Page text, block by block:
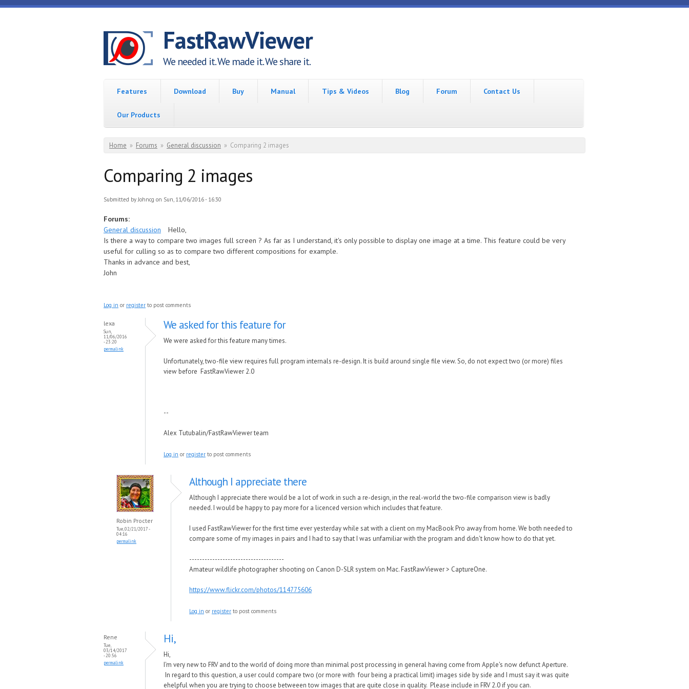
Skip to main content
FastRawViewer
We needed it. We made it. We share it.
Features Download Buy Manual Tips & Videos Blog Forum Contact Us
Our Products
You are here
Home » Forums » General discussion » Comparing 2 images
Comparing 2 images
Submitted byJohncg on Sun, 11/06/2016 - 16:30
Forums:
General discussion
Hello,
Is there a way to compare two images full screen ? As far as I understand, it's only possible to display one image at a time. This feature could be very
useful for culling so as to compare two different compositions for example.
Thanks in advance and best,
John
Log in or register to post comments
lexa
Sun,
11/06/2016
- 23:20
permalink
We asked for this feature for
We were asked for this feature many times.
Unfortunately, two-file view requires full program internals re-design. It is build around single file view. So, do not expect two (or more) files
view before FastRawViewer 2.0
--
Alex Tutubalin/FastRawViewer team
Log in or register to post comments
Robin Procter
Tue, 02/21/2017 -
04:16
permalink
Although I appreciate there
Although I appreciate there would be a lot of work in such a re-design, in the real-world the two-file comparison view is badly
needed. I would be happy to pay more for a licenced version which includes that feature.
I used FastRawViewer for the first time ever yesterday while sat with a client on my MacBook Pro away from home. We both needed to
compare some of my images in pairs and I had to say that I was unfamiliar with the program and didn't know how to do that yet.
-------------------------------------
Amateur wildlife photographer shooting on Canon D-SLR system on Mac. FastRawViewer > CaptureOne.
https://www.flickr.com/photos/114775606
Log in or register to post comments
Rene
Tue,
03/14/2017
- 20:56
permalink
Hi,
Hi,
I'm very new to FRV and to the world of doing more than minimal post processing in general having come from Apple's now defunct Aperture.
In regard to this question, a user could compare two (or more with four being a practical limit) images side by side and I must say it was quite
ehelpful when you are trying to choose betweeen tow images that are quite close in quality. Please include in FRV 2.0 if you can.